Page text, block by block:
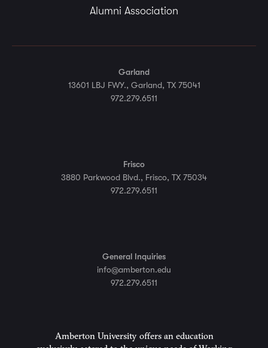
Alumni Association
Amberton University offers an education
Garland
13601 LBJ FWY., Garland, TX 75041
972.279.6511
Frisco
3880 Parkwood Blvd., Frisco, TX 75034
972.279.6511
General Inquiries
info@amberton.edu
972.279.6511